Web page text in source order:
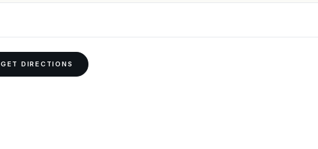
GET DIRECTIONS